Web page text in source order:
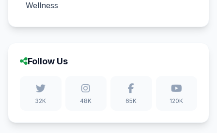
Wellness
Follow Us
32K 48K 65K 120K